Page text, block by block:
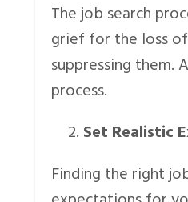
The job search
grief for the loss
suppressing
process.
Set Realistic
Finding the right